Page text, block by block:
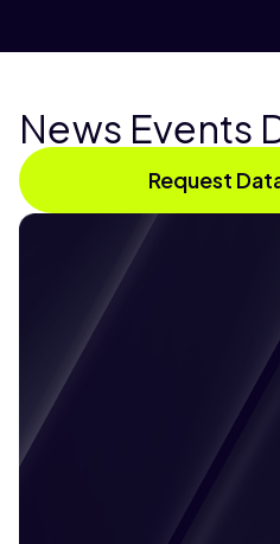
News Events
Request